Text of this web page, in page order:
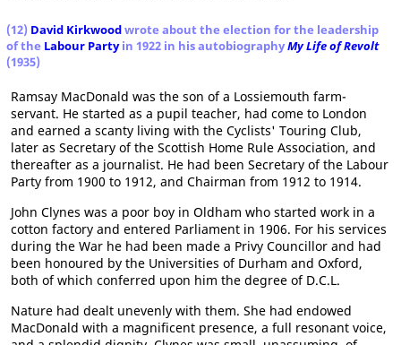
(12) David Kirkwoodwrote about the election for the leadership
of the Labour Partyin 1922 in his autobiographyMy Life of Revolt
(1935)
Ramsay MacDonald was the son of a Lossiemouth farm-
servant. He started as a pupil teacher, had come to London
and earned a scanty living with the Cyclists' Touring Club,
later as Secretary of the Scottish Home Rule Association, and
thereafter as a journalist. He had been Secretary of the Labour
Party from 1900 to 1912, and Chairman from 1912 to 1914.
John Clynes was a poor boy in Oldham who started work in a
cotton factory and entered Parliament in 1906. For his services
during the War he had been made a Privy Councillor and had
been honoured by the Universities of Durham and Oxford,
both of which conferred upon him the degree of D.C.L.
Nature had dealt unevenly with them. She had endowed
MacDonald with a magnificent presence, a full resonant voice,